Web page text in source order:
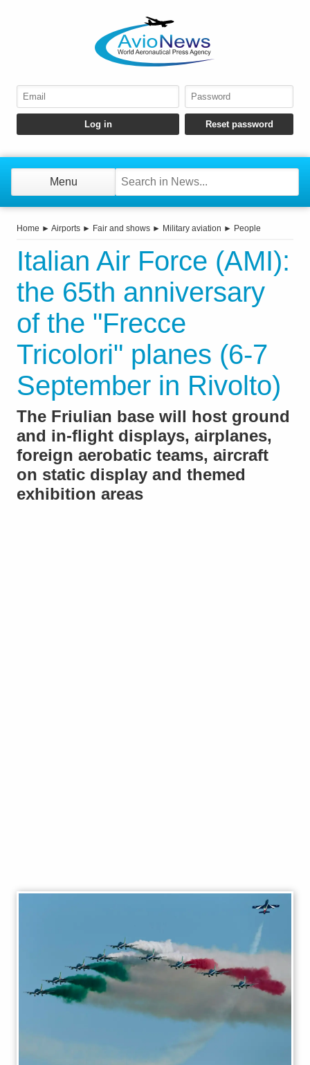
Menu
Home ► Airports ► Fair and shows ► Military aviation ► People
Italian Air Force (AMI):
the 65th anniversary
of the "Frecce
Tricolori" planes (6-7
September in Rivolto)
The Friulian base will host ground
and in-flight displays, airplanes,
foreign aerobatic teams, aircraft
on static display and themed
exhibition areas